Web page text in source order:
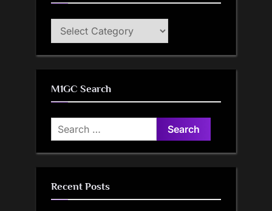
M1GC
Categories
M1GC Search
Search
for:
Recent Posts